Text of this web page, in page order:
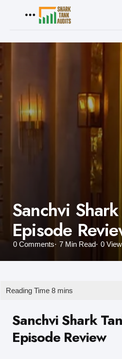
Sanchvi
Episode
0 Comments 7 Min Read 0
Sanchvi Shark
Episode Review